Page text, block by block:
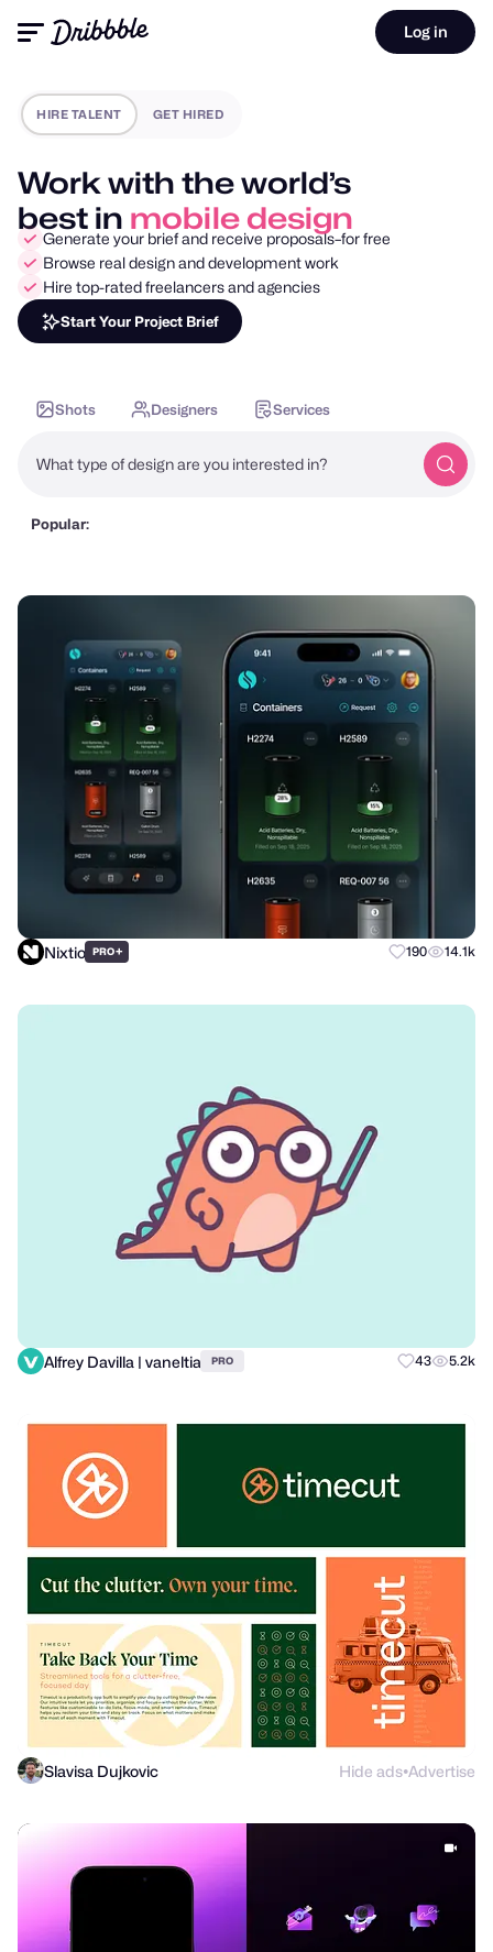
Log in
HIRE TALENT GET HIRED
Work with the world’s
best in motion design
Generate your brief and receive proposals–for free
Browse real design and development work
Hire top-rated freelancers and agencies
Start Your Project Brief
Shots Designers Services
What type of design are you interested in?
Popular:
Nixtio PRO+ 190 14.1k
Alfrey Davilla | vaneltia PRO 43 5.2k
Slavisa Dujkovic Hide ads●Advertise